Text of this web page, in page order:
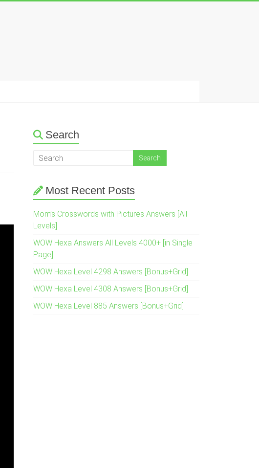
Search
Most Recent Posts
Mom’s Crosswords with Pictures Answers [All
Levels]
WOW Hexa Answers All Levels 4000+ [in Single
Page]
WOW Hexa Level 4298 Answers [Bonus+Grid]
WOW Hexa Level 4308 Answers [Bonus+Grid]
WOW Hexa Level 885 Answers [Bonus+Grid]